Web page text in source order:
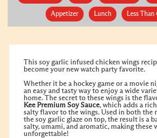
Appetizer Lunch Less
This soy garlic infused chicken wings
become your new watch party favorite.
Whether it be a hockey game or a movie
an easy and tasty way to enjoy a wide
home. The secret to these wings is the
Kee Premium Soy Sauce, which adds a
salty flavor to the wings. Used in both the
the soy garlic glaze on top, the result is a
salty, umami, and aromatic, making these
unforgettable!